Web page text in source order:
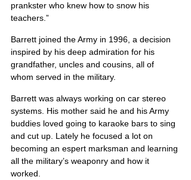
prankster who knew how to snow his
teachers.”
Barrett joined the Army in 1996, a decision
inspired by his deep admiration for his
grandfather, uncles and cousins, all of
whom served in the military.
Barrett was always working on car stereo
systems. His mother said he and his Army
buddies loved going to karaoke bars to sing
and cut up. Lately he focused a lot on
becoming an espert marksman and learning
all the military’s weaponry and how it
worked.